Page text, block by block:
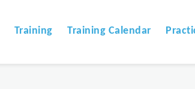
Training Training Calendar